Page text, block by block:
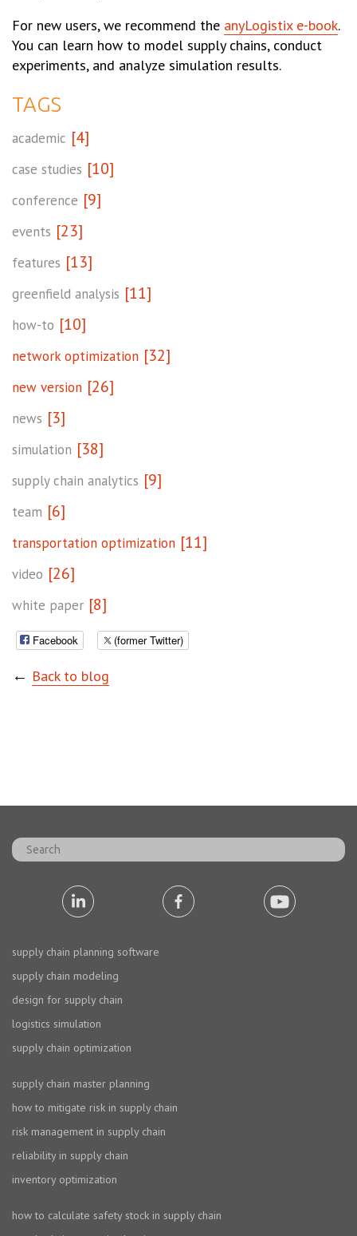
For new users, we recommend the anyLogistix e-book.
You can learn how to model supply chains, conduct
experiments, and analyze simulation results.
TAGS
academic [4]
case studies [10]
conference [9]
events [23]
features [13]
greenfield analysis [11]
how-to [10]
network optimization [32]
new version [26]
news [3]
simulation [38]
supply chain analytics [9]
team [6]
transportation optimization [11]
video [26]
white paper [8]
Facebook (former Twitter)
← Back to blog
supply chain planning software
supply chain modeling
design for supply chain
logistics simulation
supply chain optimization
supply chain master planning
how to mitigate risk in supply chain
risk management in supply chain
reliability in supply chain
inventory optimization
how to calculate safety stock in supply chain